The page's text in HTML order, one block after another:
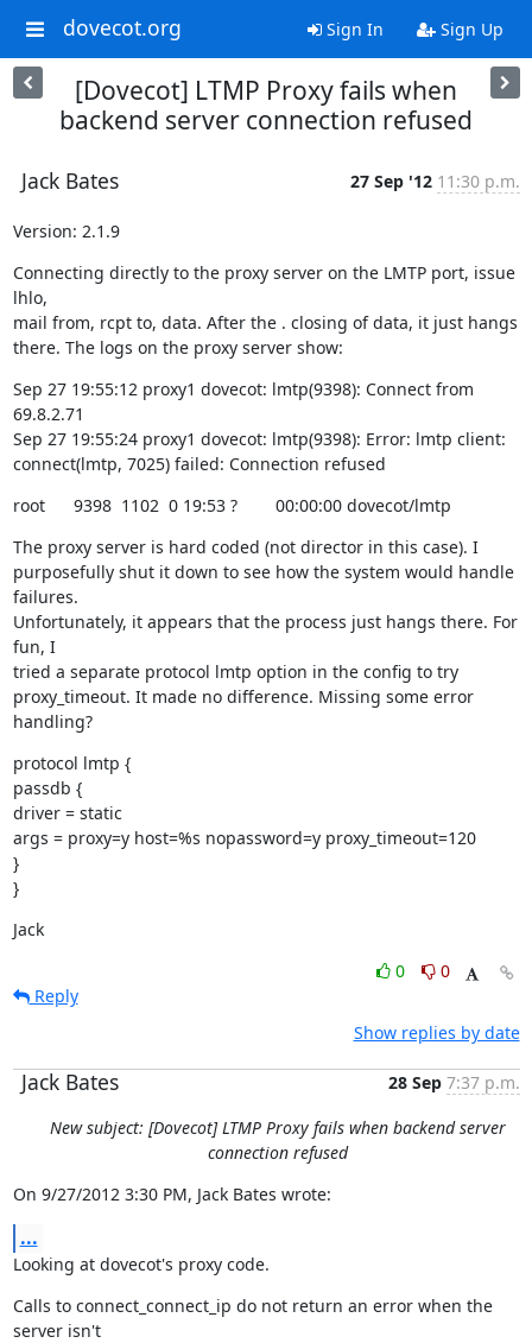
dovecot.org Sign In Sign Up
[Dovecot] LTMP Proxy fails when
backend server connection refused
Jack Bates 27 Sep '12 11:30 p.m.
Version: 2.1.9
Connecting directly to the proxy server on the LMTP port, issue
lhlo,
mail from, rcpt to, data. After the . closing of data, it just hangs
there. The logs on the proxy server show:
Sep 27 19:55:12 proxy1 dovecot: lmtp(9398): Connect from
69.8.2.71
Sep 27 19:55:24 proxy1 dovecot: lmtp(9398): Error: lmtp client:
connect(lmtp, 7025) failed: Connection refused
root      9398  1102  0 19:53 ?        00:00:00 dovecot/lmtp
The proxy server is hard coded (not director in this case). I
purposefully shut it down to see how the system would handle
failures.
Unfortunately, it appears that the process just hangs there. For
fun, I
tried a separate protocol lmtp option in the config to try
proxy_timeout. It made no difference. Missing some error
handling?
protocol lmtp {
passdb {
driver = static
args = proxy=y host=%s nopassword=y proxy_timeout=120
}
}
Jack
0
0
Reply
Show replies by date
Jack Bates 28 Sep 7:37 p.m.
New subject: [Dovecot] LTMP Proxy fails when backend server
connection refused
On 9/27/2012 3:30 PM, Jack Bates wrote:
...
Looking at dovecot's proxy code.
Calls to connect_connect_ip do not return an error when the
server isn't